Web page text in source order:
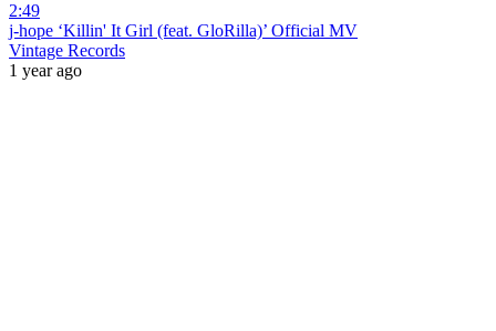
2:49
j-hope ‘Killin' It Girl (feat. GloRilla)’ Official MV
Vintage Records
1 year ago